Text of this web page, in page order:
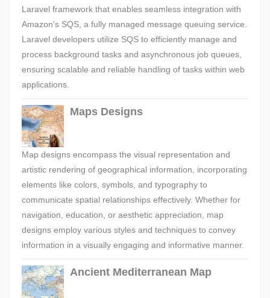
Laravel framework that enables seamless integration with
Amazon's SQS, a fully managed message queuing service.
Laravel developers utilize SQS to efficiently manage and
process background tasks and asynchronous job queues,
ensuring scalable and reliable handling of tasks within web
applications.
Maps Designs
Map designs encompass the visual representation and
artistic rendering of geographical information, incorporating
elements like colors, symbols, and typography to
communicate spatial relationships effectively. Whether for
navigation, education, or aesthetic appreciation, map
designs employ various styles and techniques to convey
information in a visually engaging and informative manner.
Ancient Mediterranean Map